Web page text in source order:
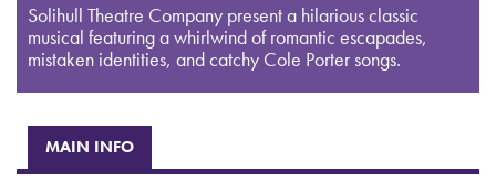
Solihull Theatre Company present a hilarious classic
musical featuring a whirlwind of romantic escapades,
mistaken identities, and catchy Cole Porter songs.
MAIN INFO